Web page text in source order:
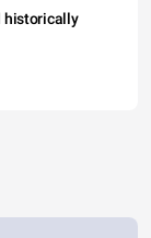
historically